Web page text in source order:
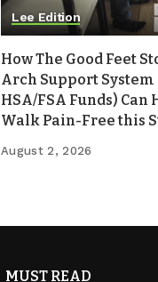
Lee Edition
How The Good Feet
Arch Support System
HSA/FSA Funds) Can
Walk Pain-Free this
August 2, 2026
MUST READ